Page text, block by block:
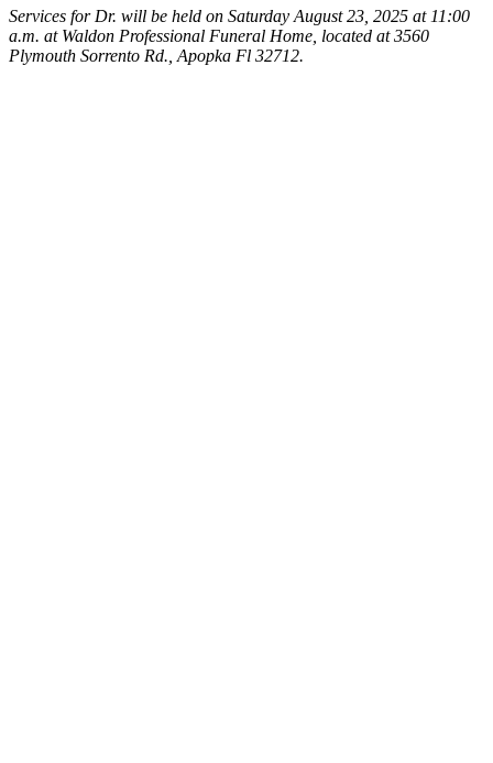
Services for Dr. will be held on Saturday August 23, 2025 at 11:00
a.m. at Waldon Professional Funeral Home, located at 3560
Plymouth Sorrento Rd., Apopka Fl 32712.